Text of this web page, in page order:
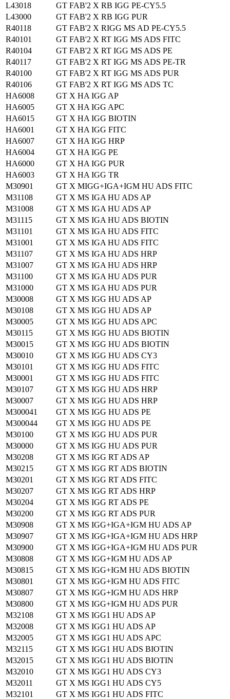
L43018
GT FAB'2 X RB IGG PE-CY5.5
L43000
GT FAB'2 X RB IGG PUR
R40118
GT FAB'2 X RIGG MS AD PE-CY5.5
R40101
GT FAB'2 X RT IGG MS ADS FITC
R40104
GT FAB'2 X RT IGG MS ADS PE
R40117
GT FAB'2 X RT IGG MS ADS PE-TR
R40100
GT FAB'2 X RT IGG MS ADS PUR
R40106
GT FAB'2 X RT IGG MS ADS TC
HA6008
GT X HA IGG AP
HA6005
GT X HA IGG APC
HA6015
GT X HA IGG BIOTIN
HA6001
GT X HA IGG FITC
HA6007
GT X HA IGG HRP
HA6004
GT X HA IGG PE
HA6000
GT X HA IGG PUR
HA6003
GT X HA IGG TR
M30901
GT X MIGG+IGA+IGM HU ADS FITC
M31108
GT X MS IGA HU ADS AP
M31008
GT X MS IGA HU ADS AP
M31115
GT X MS IGA HU ADS BIOTIN
M31101
GT X MS IGA HU ADS FITC
M31001
GT X MS IGA HU ADS FITC
M31107
GT X MS IGA HU ADS HRP
M31007
GT X MS IGA HU ADS HRP
M31100
GT X MS IGA HU ADS PUR
M31000
GT X MS IGA HU ADS PUR
M30008
GT X MS IGG HU ADS AP
M30108
GT X MS IGG HU ADS AP
M30005
GT X MS IGG HU ADS APC
M30115
GT X MS IGG HU ADS BIOTIN
M30015
GT X MS IGG HU ADS BIOTIN
M30010
GT X MS IGG HU ADS CY3
M30101
GT X MS IGG HU ADS FITC
M30001
GT X MS IGG HU ADS FITC
M30107
GT X MS IGG HU ADS HRP
M30007
GT X MS IGG HU ADS HRP
M300041
GT X MS IGG HU ADS PE
M300044
GT X MS IGG HU ADS PE
M30100
GT X MS IGG HU ADS PUR
M30000
GT X MS IGG HU ADS PUR
M30208
GT X MS IGG RT ADS AP
M30215
GT X MS IGG RT ADS BIOTIN
M30201
GT X MS IGG RT ADS FITC
M30207
GT X MS IGG RT ADS HRP
M30204
GT X MS IGG RT ADS PE
M30200
GT X MS IGG RT ADS PUR
M30908
GT X MS IGG+IGA+IGM HU ADS AP
M30907
GT X MS IGG+IGA+IGM HU ADS HRP
M30900
GT X MS IGG+IGA+IGM HU ADS PUR
M30808
GT X MS IGG+IGM HU ADS AP
M30815
GT X MS IGG+IGM HU ADS BIOTIN
M30801
GT X MS IGG+IGM HU ADS FITC
M30807
GT X MS IGG+IGM HU ADS HRP
M30800
GT X MS IGG+IGM HU ADS PUR
M32108
GT X MS IGG1 HU ADS AP
M32008
GT X MS IGG1 HU ADS AP
M32005
GT X MS IGG1 HU ADS APC
M32115
GT X MS IGG1 HU ADS BIOTIN
M32015
GT X MS IGG1 HU ADS BIOTIN
M32010
GT X MS IGG1 HU ADS CY3
M32011
GT X MS IGG1 HU ADS CY5
M32101
GT X MS IGG1 HU ADS FITC